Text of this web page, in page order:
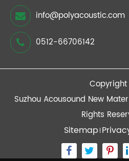
info@polyacoustic.com
0512-66706142
Suzhou Acousound New
Rights
Sitemap